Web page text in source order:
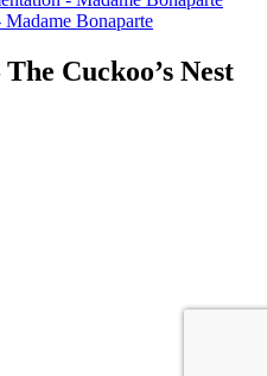
Bonaparte
Cuckoo’s Nest